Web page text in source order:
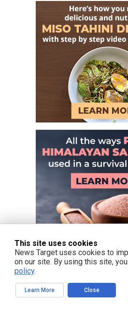
FREE EMAIL
This site uses cookies
News Target uses cookies to
on our site. By using this site, you
policy.
Learn More Close